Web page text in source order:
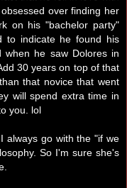
over finding her
on his "bachelor party"
to indicate he found his
when he saw Dolores in
30 years on top of that
that novice that went
will spend extra time in
you. lol
always go with the "if we
So I'm sure she's